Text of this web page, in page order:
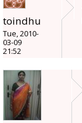
toindhu
Tue, 2010-
03-09
21:52